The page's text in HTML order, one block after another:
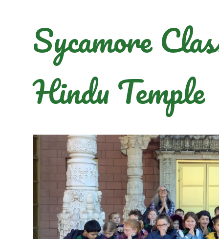
Sycamore
Hindu Temple